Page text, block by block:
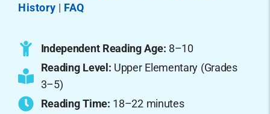
History | FAQ
Independent Reading Age: 8–10
Reading Level: Upper Elementary (Grades
3–5)
Reading Time: 18–22 minutes